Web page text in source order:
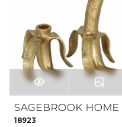
18923